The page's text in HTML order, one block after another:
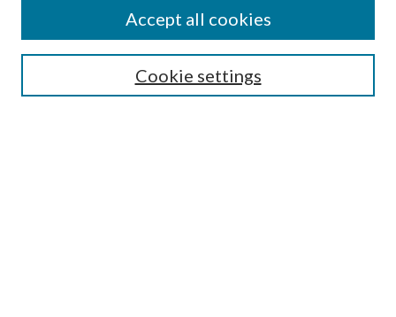
SEARCH
Cookie settings
Accept all cookies